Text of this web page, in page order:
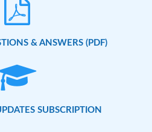
& ANSWERS (PDF)
SUBSCRIPTION